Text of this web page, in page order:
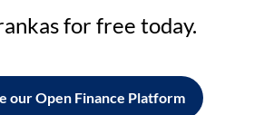
for free today.
our Open Finance Platform